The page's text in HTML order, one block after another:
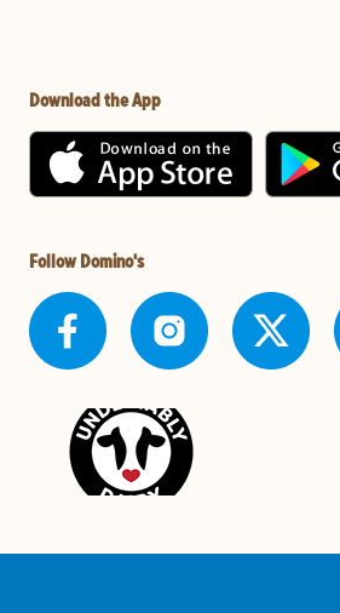
Download the App
Follow Domino's